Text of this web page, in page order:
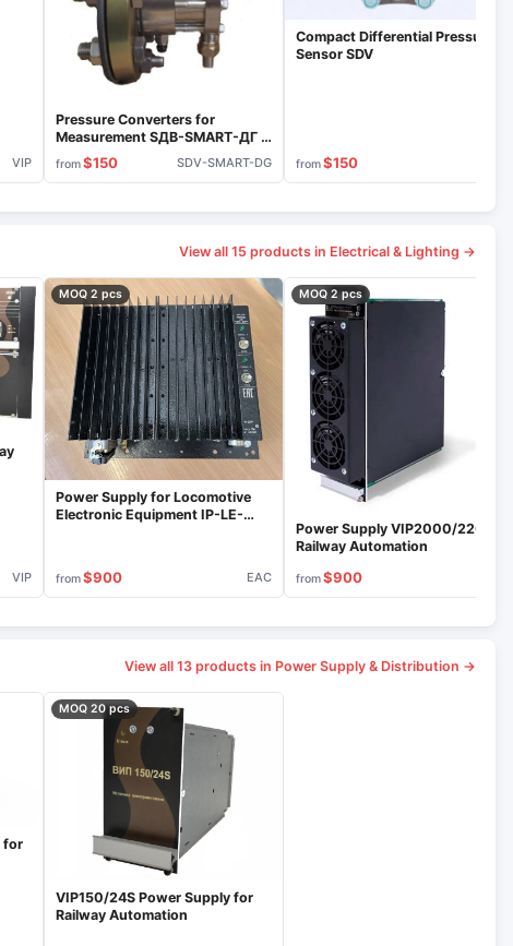
VIP
Pressure Converters for
Measurement SДВ-SMART-ДГ S
Model
from$150 SDV-SMART-DG
Compact Differential Pressure
Sensor SDV
from$150
View all 15 products in Electrical & Lighting →
VIP
MOQ 2 pcs
Power Supply for Locomotive
Electronic Equipment IP-LE-
from$900 EAC
MOQ 2 pcs
Power Supply VIP2000/220 for
Railway Automation
from$900
View all 13 products in Power Supply & Distribution →
for
MOQ 20 pcs
VIP150/24S Power Supply for
Railway Automation